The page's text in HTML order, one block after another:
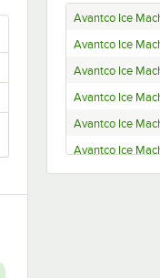
Avantco Ice
Avantco Ice
Avantco Ice
Avantco Ice
Avantco Ice
Avantco Ice
Avantco Ice